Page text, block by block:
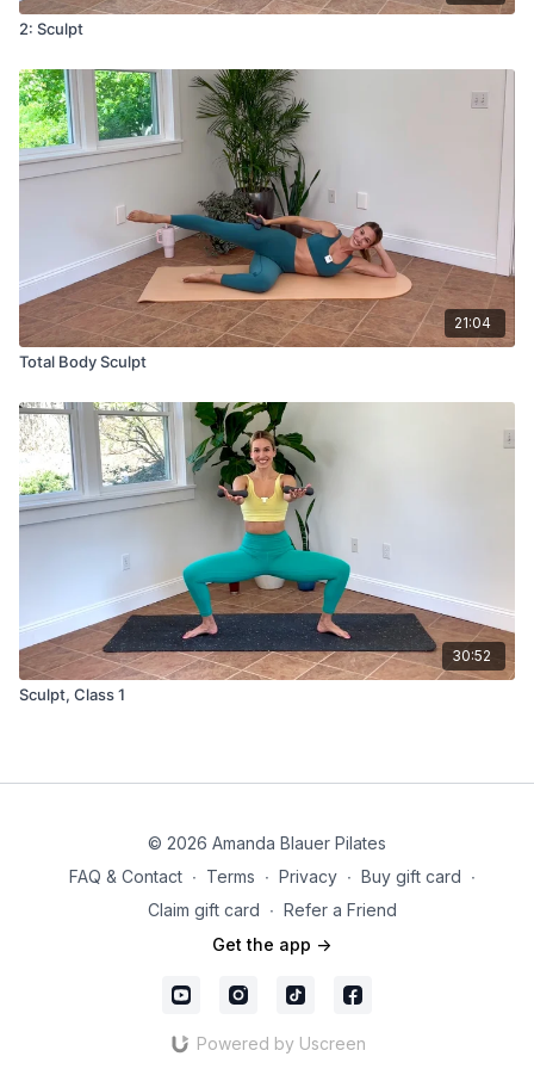
2: Sculpt
21:04
Total Body Sculpt
30:52
Sculpt, Class 1
© 2026 Amanda Blauer Pilates
FAQ & Contact ∙ Terms ∙ Privacy ∙ Buy gift card ∙
Claim gift card ∙ Refer a Friend
Get the app ->
Powered by Uscreen